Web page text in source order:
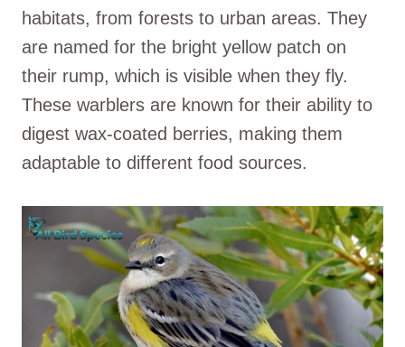
habitats, from forests to urban areas. They
are named for the bright yellow patch on
their rump, which is visible when they fly.
These warblers are known for their ability to
digest wax-coated berries, making them
adaptable to different food sources.